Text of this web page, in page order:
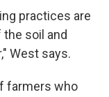
practices are
soil and
West says.
farmers who